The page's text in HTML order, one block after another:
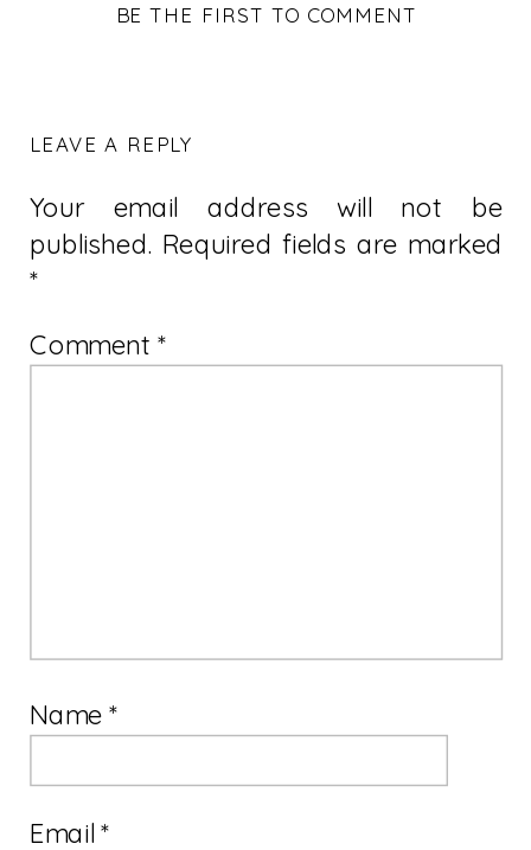
BE THE FIRST TO COMMENT
LEAVE A REPLY
Your email address will not be
published. Required fields are marked
*
Comment*
Name*
Email*